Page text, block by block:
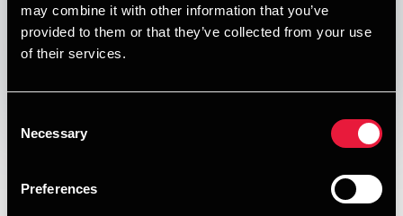
may combine it with other information that you’ve
provided to them or that they’ve collected from your use
of their services.
Selection
Necessary
Preferences
Deal type Private Equity & Transaction Services
Valuation
Print
Opens In A New Window/tab
Opens In A New Window/tab
Opens In A New Window/tab
Opens In A New Window/tab